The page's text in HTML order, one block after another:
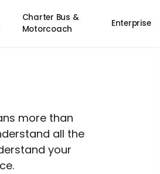
Charter Bus &
Motorcoach
Enterprise
more than
all the
your